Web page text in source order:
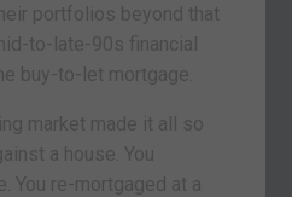
portfolios beyond that
to-late-90s financial
buy-to-let mortgage.
market made it all so
a house. You
You re-mortgaged at a